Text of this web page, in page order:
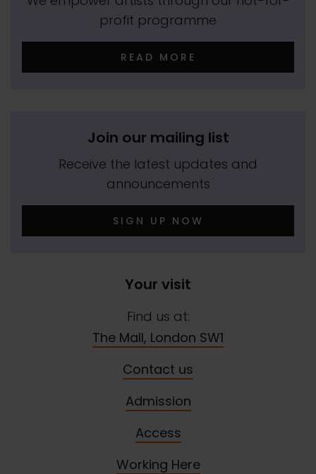
profit programme
READ MORE
Join our mailing list
Receive the latest updates and
announcements
SIGN UP NOW
Your visit
Find us at:
The Mall, London SW1
Contact us
Admission
Access
Working Here